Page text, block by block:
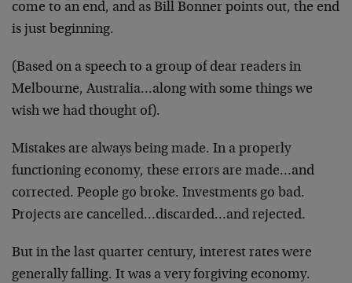
come to an end, and as Bill Bonner points out, the end
is just beginning.
(Based on a speech to a group of dear readers in
Melbourne, Australia…along with some things we
wish we had thought of).
Mistakes are always being made. In a properly
functioning economy, these errors are made…and
corrected. People go broke. Investments go bad.
Projects are cancelled…discarded…and rejected.
But in the last quarter century, interest rates were
generally falling. It was a very forgiving economy.